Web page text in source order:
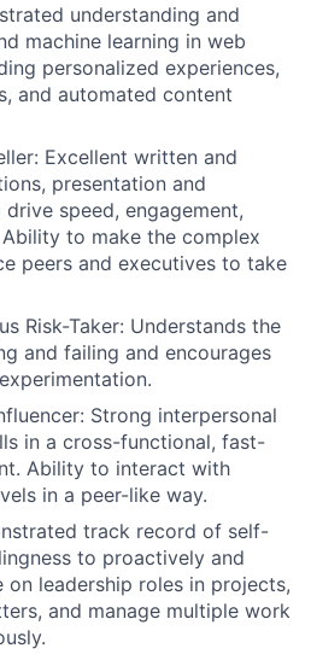
understanding and
machine learning in web
personalized experiences,
and automated content
Excellent written and
presentation and
speed, engagement,
to make the complex
peers and executives to take
Risk-Taker: Understands the
and failing and encourages
Strong interpersonal
in a cross-functional, fast-
Ability to interact with
in a peer-like way.
track record of self-
to proactively and
on leadership roles in projects,
and manage multiple work